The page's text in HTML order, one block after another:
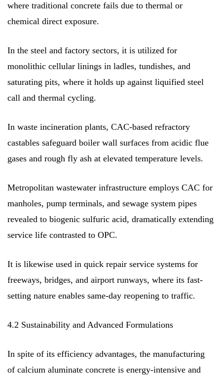
where traditional concrete fails due to thermal or
chemical direct exposure.
In the steel and factory sectors, it is utilized for
monolithic cellular linings in ladles, tundishes, and
saturating pits, where it holds up against liquified steel
call and thermal cycling.
In waste incineration plants, CAC-based refractory
castables safeguard boiler wall surfaces from acidic flue
gases and rough fly ash at elevated temperature levels.
Metropolitan wastewater infrastructure employs CAC for
manholes, pump terminals, and sewage system pipes
revealed to biogenic sulfuric acid, dramatically extending
service life contrasted to OPC.
It is likewise used in quick repair service systems for
freeways, bridges, and airport runways, where its fast-
setting nature enables same-day reopening to traffic.
4.2 Sustainability and Advanced Formulations
In spite of its efficiency advantages, the manufacturing
of calcium aluminate concrete is energy-intensive and